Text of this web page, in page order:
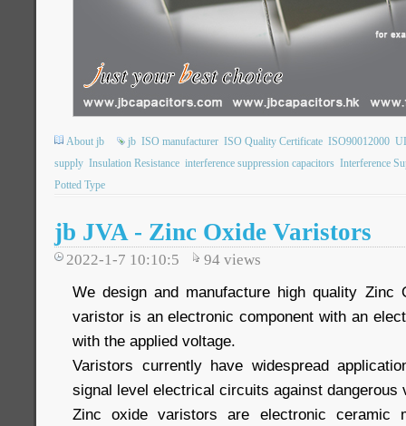
About jb jb ISO manufacturer ISO Quality Certificate ISO90012000
supply Insulation Resistance interference suppression capacitors Interference
Potted Type
jb JVA - Zinc Oxide Varistors
2022-1-7 10:10:5 94 views
We design and manufacture high quality
varistor is an electronic component with an
with the applied voltage.
Varistors currently have widespread
signal level electrical circuits against dangerous
Zinc oxide varistors are electronic ceramic